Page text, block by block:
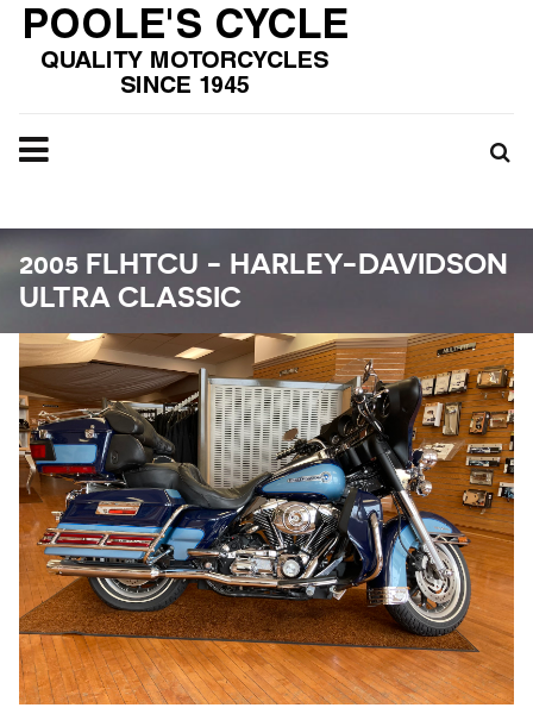
2005 FLHTCU - HARLEY-DAVIDSON
ULTRA CLASSIC